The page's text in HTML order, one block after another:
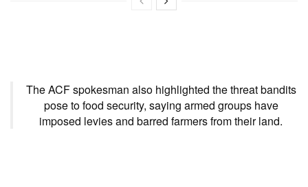
The ACF spokesman also highlighted the threat bandits
pose to food security, saying armed groups have
imposed levies and barred farmers from their land.